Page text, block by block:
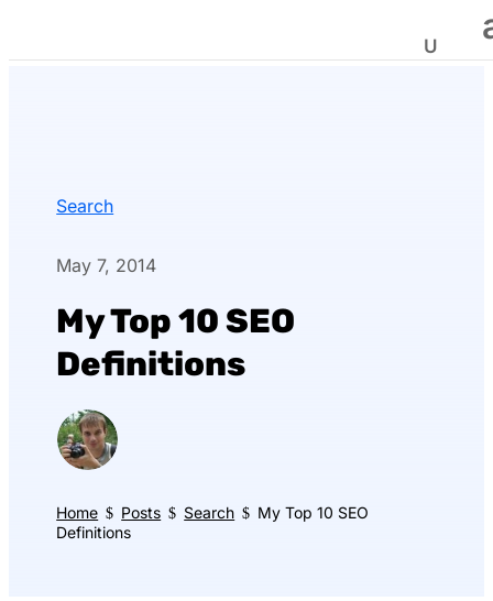
Search
May 7, 2014
My Top 10 SEO
Definitions
Home $ Posts $ Search $ My Top 10 SEO
Definitions